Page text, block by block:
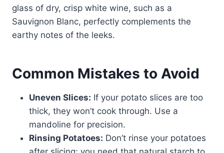
glass of dry, crisp white wine, such as a
Sauvignon Blanc, perfectly complements the
earthy notes of the leeks.
Common Mistakes to Avoid
Uneven Slices: If your potato slices are too
thick, they won’t cook through. Use a
mandoline for precision.
Rinsing Potatoes: Don’t rinse your potatoes